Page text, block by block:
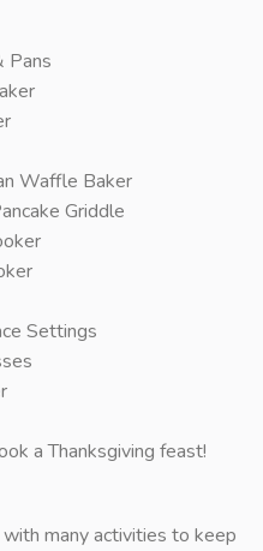
Pans
Waffle Baker
Griddle
Settings
a Thanksgiving feast!
many activities to keep